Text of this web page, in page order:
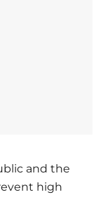
and the
high